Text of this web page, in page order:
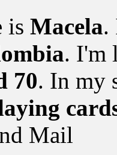
is Macela.
. I'm
70. In my
Mail